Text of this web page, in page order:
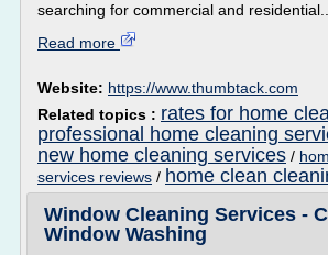
searching for commercial and residential...
Read more
Website: https://www.thumbtack.com
Related topics : rates for home
professional home cleaning
new home cleaning services /
services reviews / home clean
Window Cleaning Services -
Window Washing